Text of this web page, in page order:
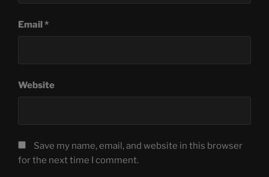
Email*
Website
Save my name, email, and website in this browser
for the next time I comment.